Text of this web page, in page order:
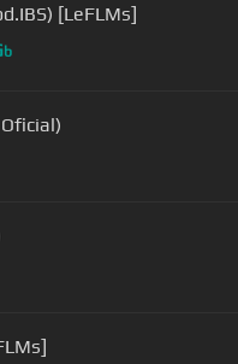
[LeFLMs]
b